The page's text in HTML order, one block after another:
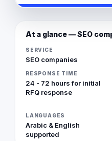
At a glance — SEO
SERVICE
SEO companies
RESPONSE TIME
24 - 72 hours for initial
RFQ response
LANGUAGES
Arabic & English
supported